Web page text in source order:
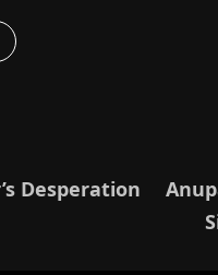
Desperation